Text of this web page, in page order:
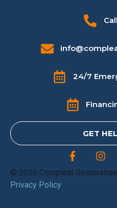
24/7
GET
© 2026 Compleat
Privacy Policy